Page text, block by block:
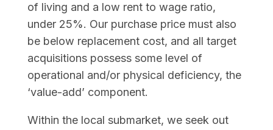
of living and a low rent to wage ratio,
under 25%. Our purchase price must also
be below replacement cost, and all target
acquisitions possess some level of
operational and/or physical deficiency, the
‘value-add’ component.
Within the local submarket, we seek out